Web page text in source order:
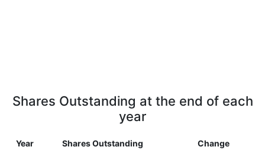
Shares Outstanding at the end of each
year
Year Shares Outstanding Change